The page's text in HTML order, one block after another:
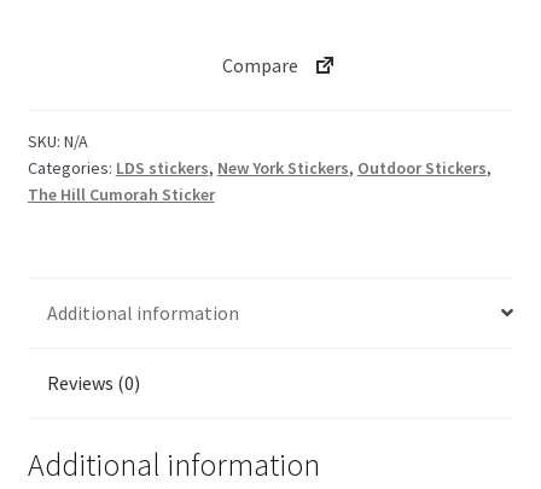
Compare
SKU: N/A
Categories: LDS stickers, New York Stickers, Outdoor Stickers,
The Hill Cumorah Sticker
Additional information
Reviews (0)
Additional information